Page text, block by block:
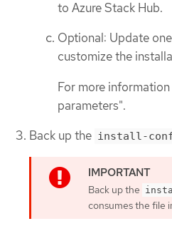
to Azure Stack Hub.
Optional: Update
customize the
For more
parameters".
Back up the install-
Back up the
consumes the file